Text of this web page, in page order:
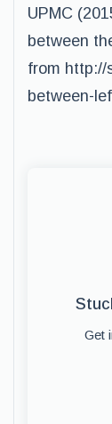
UPMC
between
from http://
between-
Get